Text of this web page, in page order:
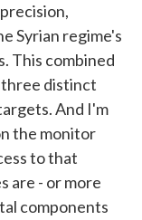
Syrian regime's
This combined
distinct
And I'm
the monitor
to that
are - or more
components